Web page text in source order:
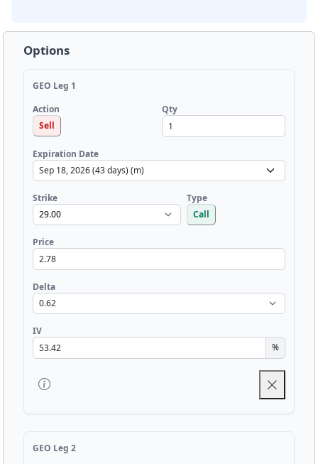
Options
GEO Leg 1
Action
Sell
Qty
Expiration Date
Strike
Type
Call
Price
Delta
IV
%
GEO Leg 2